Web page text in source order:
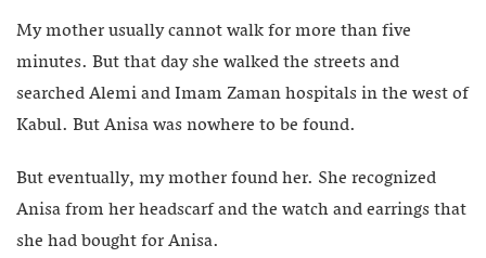
My mother usually cannot walk for more than five
minutes. But that day she walked the streets and
searched Alemi and Imam Zaman hospitals in the west of
Kabul. But Anisa was nowhere to be found.
But eventually, my mother found her. She recognized
Anisa from her headscarf and the watch and earrings that
she had bought for Anisa.